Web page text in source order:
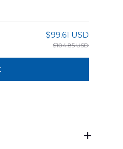
$99.61 USD
$104.85 USD